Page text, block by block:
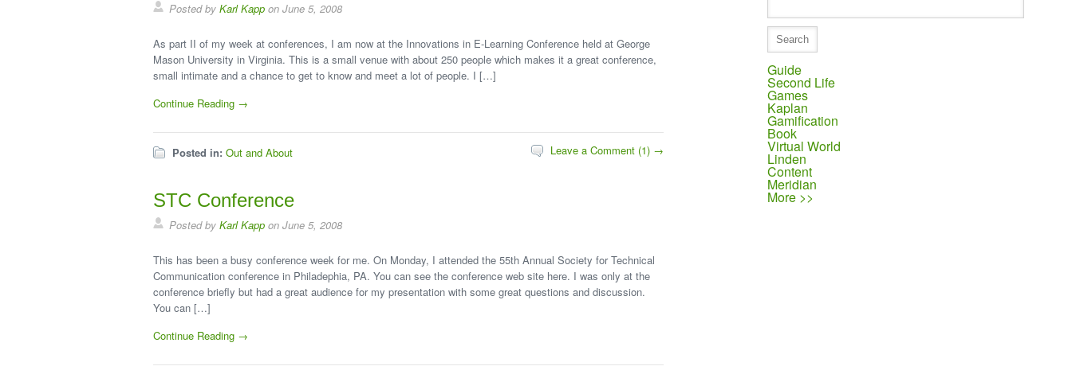
Posted by Karl Kapp on June 5, 2008
As part II of my week at conferences, I am now at the Innovations in E-Learning Conference held at George
Mason University in Virginia. This is a small venue with about 250 people which makes it a great conference,
small intimate and a chance to get to know and meet a lot of people. I […]
Continue Reading →
Posted in: Out and About Leave a Comment (1) →
STC Conference
Posted by Karl Kapp on June 5, 2008
This has been a busy conference week for me. On Monday, I attended the 55th Annual Society for Technical
Communication conference in Philadephia, PA. You can see the conference web site here. I was only at the
conference briefly but had a great audience for my presentation with some great questions and discussion.
You can […]
Continue Reading →
Guide
Second Life
Games
Kaplan
Gamification
Book
Virtual World
Linden
Content
Meridian
More >>